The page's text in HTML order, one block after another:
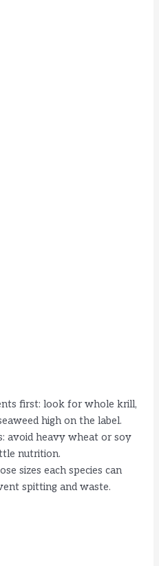
first: look for whole krill,
high on the label.
avoid heavy wheat or soy
nutrition.
sizes each species can
spitting and waste.